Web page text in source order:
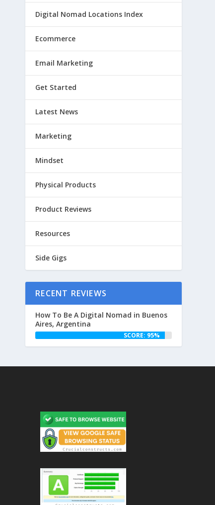
Digital Nomad Locations Index
Ecommerce
Email Marketing
Get Started
Latest News
Marketing
Mindset
Physical Products
Product Reviews
Resources
Side Gigs
RECENT REVIEWS
How To Be A Digital Nomad in Buenos
Aires, Argentina
SCORE: 95%